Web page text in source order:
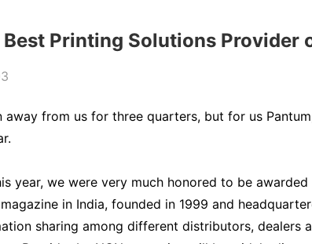
Best Printing Solutions Provider
away from us for three quarters, but for us
year, we were very much honored to be
in India, founded in 1999 and
sharing among different distributors, dealers